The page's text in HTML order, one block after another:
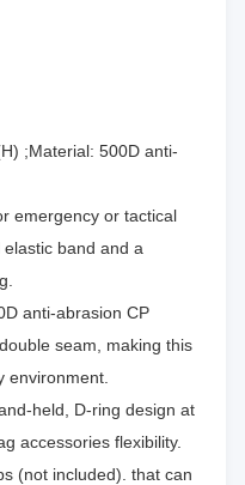
;Material: 500D anti-
emergency or tactical
band and a
anti-abrasion CP
seam, making this
environment.
held, D-ring design at
accessories flexibility.
(not included). that can